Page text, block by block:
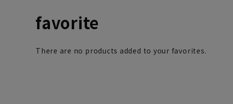
favorite
There are no products added to your favorites.